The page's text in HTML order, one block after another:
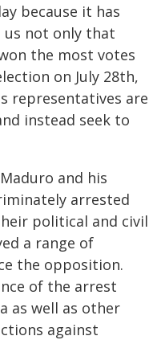
because it has
us not only that
the most votes
on July 28th,
representatives are
instead seek to
and his
arrested
political and civil
a range of
the opposition.
of the arrest
as well as other
against